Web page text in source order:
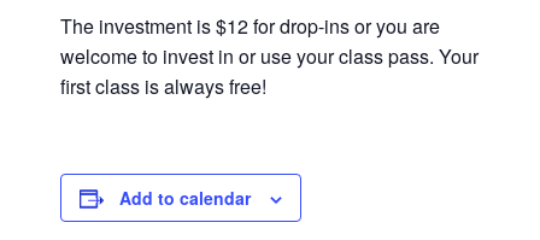
The investment is $12 for drop-ins or you are
welcome to invest in or use your class pass. Your
first class is always free!
Add to calendar